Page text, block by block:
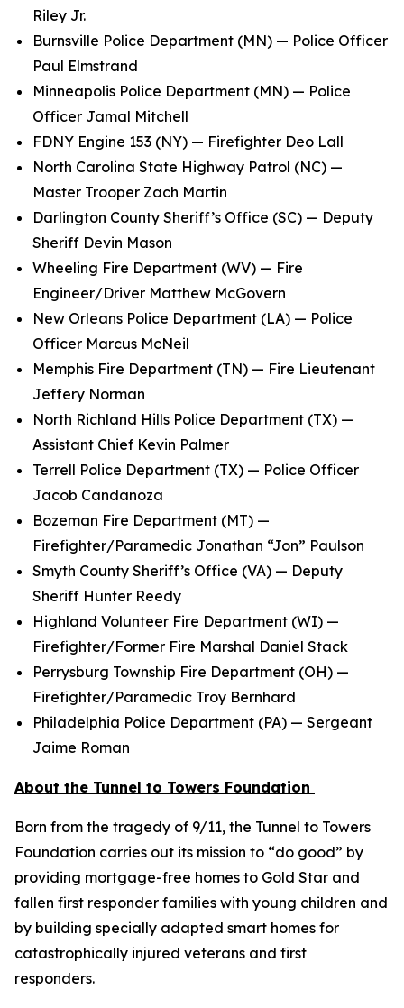
Riley Jr.
Burnsville Police Department (MN) — Police Officer
Paul Elmstrand
Minneapolis Police Department (MN) — Police
Officer Jamal Mitchell
FDNY Engine 153 (NY) — Firefighter Deo Lall
North Carolina State Highway Patrol (NC) —
Master Trooper Zach Martin
Darlington County Sheriff’s Office (SC) — Deputy
Sheriff Devin Mason
Wheeling Fire Department (WV) — Fire
Engineer/Driver Matthew McGovern
New Orleans Police Department (LA) — Police
Officer Marcus McNeil
Memphis Fire Department (TN) — Fire Lieutenant
Jeffery Norman
North Richland Hills Police Department (TX) —
Assistant Chief Kevin Palmer
Terrell Police Department (TX) — Police Officer
Jacob Candanoza
Bozeman Fire Department (MT) —
Firefighter/Paramedic Jonathan “Jon” Paulson
Smyth County Sheriff’s Office (VA) — Deputy
Sheriff Hunter Reedy
Highland Volunteer Fire Department (WI) —
Firefighter/Former Fire Marshal Daniel Stack
Perrysburg Township Fire Department (OH) —
Firefighter/Paramedic Troy Bernhard
Philadelphia Police Department (PA) — Sergeant
Jaime Roman
About the Tunnel to Towers Foundation
Born from the tragedy of 9/11, the Tunnel to Towers
Foundation carries out its mission to “do good” by
providing mortgage-free homes to Gold Star and
fallen first responder families with young children and
by building specially adapted smart homes for
catastrophically injured veterans and first
responders.